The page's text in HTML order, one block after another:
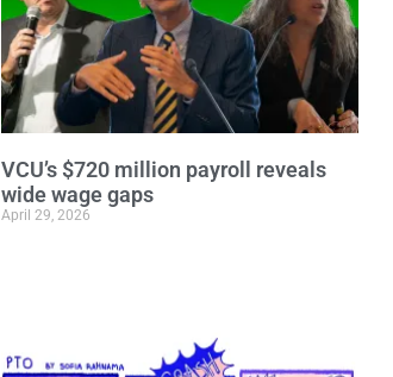
VCU’s $720 million payroll reveals
wide wage gaps
April 29, 2026